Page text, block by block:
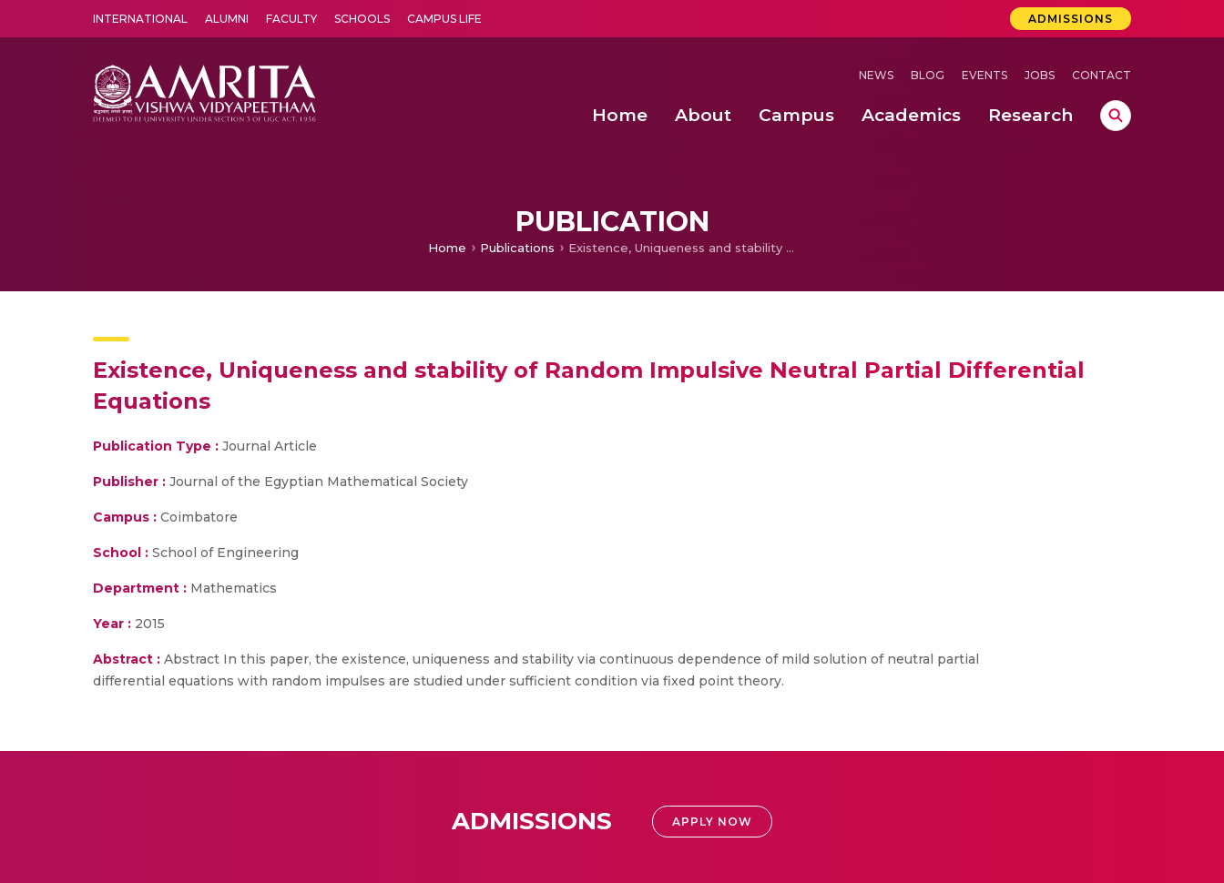
INTERNATIONAL ALUMNI FACULTY SCHOOLS CAMPUS LIFE ADMISSIONS
NEWS BLOG EVENTS JOBS CONTACT
Home About Campus Academics Research
PUBLICATION
Home Publications Existence, Uniqueness and stability of Random Impulsive Neutral Partial Differential Equations
Existence, Uniqueness and stability of Random Impulsive Neutral Partial Differential
Equations
Publication Type : Journal Article
Publisher : Journal of the Egyptian Mathematical Society
Campus : Coimbatore
School : School of Engineering
Department : Mathematics
Year : 2015
Abstract : Abstract In this paper, the existence, uniqueness and stability via continuous dependence of mild solution of neutral partial
differential equations with random impulses are studied under sufficient condition via fixed point theory.
ADMISSIONS APPLY NOW